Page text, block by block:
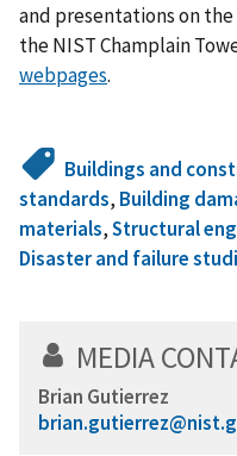
and presentations on
the NIST Champlain
webpages.
Buildings and
standards, Building
materials,Structural
Disaster and failure
MEDIA
Brian Gutierrez